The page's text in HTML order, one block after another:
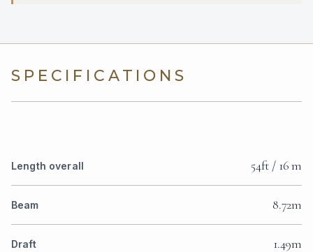
SPECIFICATIONS
Length overall 54ft / 16 m
Beam 8.72m
Draft 1.49m